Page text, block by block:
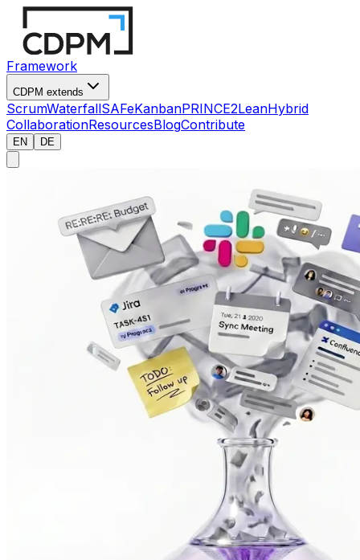
Framework
CDPM extends
ScrumWaterfallSAFeKanbanPRINCE2LeanHybrid
CollaborationResourcesBlogContribute
EN DE